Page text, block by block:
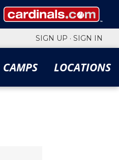
SIGN UP · SIGN IN
CAMPS LOCATIONS